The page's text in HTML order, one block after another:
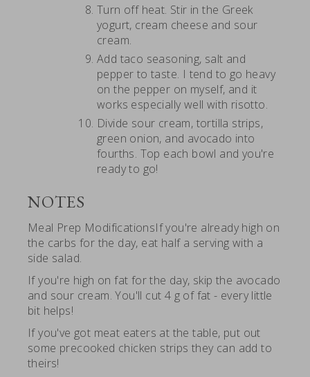
Turn off heat. Stir in the Greek
yogurt, cream cheese and sour
cream.
Add taco seasoning, salt and
pepper to taste. I tend to go heavy
on the pepper on myself, and it
works especially well with risotto.
Divide sour cream, tortilla strips,
green onion, and avocado into
fourths. Top each bowl and you're
ready to go!
NOTES
Meal Prep ModificationsIf you're already high on
the carbs for the day, eat half a serving with a
side salad.
If you're high on fat for the day, skip the avocado
and sour cream. You'll cut 4 g of fat - every little
bit helps!
If you've got meat eaters at the table, put out
some precooked chicken strips they can add to
theirs!